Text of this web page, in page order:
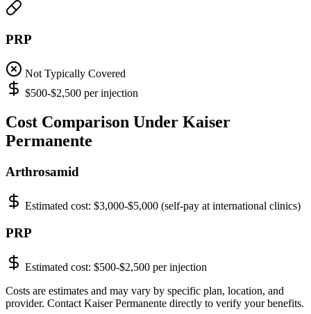
PRP
Not Typically Covered
$500-$2,500 per injection
Cost Comparison Under Kaiser
Permanente
Arthrosamid
Estimated cost: $3,000-$5,000 (self-pay at international clinics)
PRP
Estimated cost: $500-$2,500 per injection
Costs are estimates and may vary by specific plan, location, and
provider. Contact Kaiser Permanente directly to verify your benefits.